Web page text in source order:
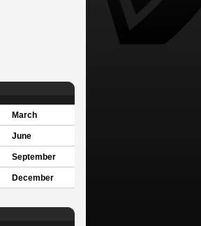
March
June
September
December